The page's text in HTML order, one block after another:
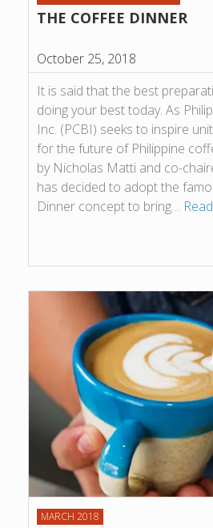
THE COFFEE DINNER
October 25, 2018
It is said that the best
doing your best today. As
Inc. (PCBI) seeks to inspire
for the future of Philippine
by Nicholas Matti and co-
has decided to adopt the
Dinner concept to bring…
MARCH 2018